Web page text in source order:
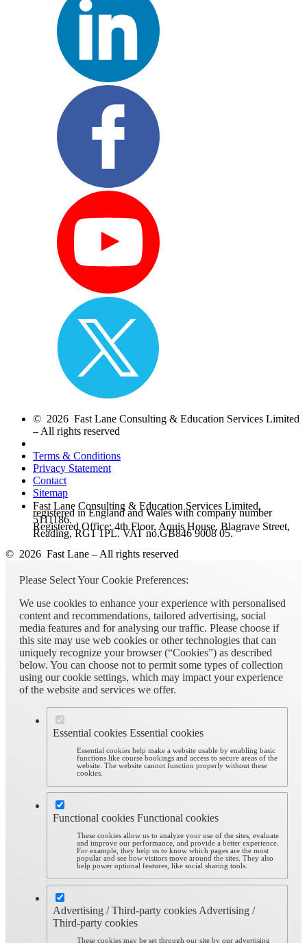
© 2026 Fast Lane Consulting & Education Services Limited
– All rights reserved
Terms & Conditions
Privacy Statement
Contact
Sitemap
Fast Lane Consulting & Education Services Limited,
registered in England and Wales with company number
5111186.
Registered Office: 4th Floor, Aquis House, Blagrave Street,
Reading, RG1 1PL. VAT no.GB846 9008 05.
© 2026 Fast Lane – All rights reserved
Please Select Your Cookie Preferences:
We use cookies to enhance your experience with personalised
content and recommendations, tailored advertising, social
media features and for analysing our traffic. Please choose if
this site may use web cookies or other technologies that can
uniquely recognize your browser (“Cookies”) as described
below. You can choose not to permit some types of collection
using our cookie settings, which may impact your experience
of the website and services we offer.
Essential cookies Essential cookies
Essential cookies help make a website usable by enabling basic
functions like course bookings and access to secure areas of the
website. The website cannot function properly without these
cookies.
Functional cookies Functional cookies
These cookies allow us to analyze your use of the sites, evaluate
and improve our performance, and provide a better experience.
For example, they help us to know which pages are the most
popular and see how visitors move around the sites. They also
help power optional features, like social sharing tools.
Advertising / Third-party cookies Advertising /
Third-party cookies
These cookies may be set through our site by our advertising